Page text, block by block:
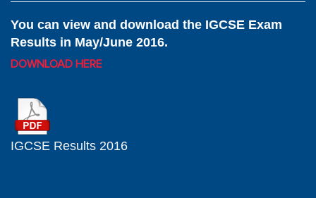
You can view and download the IGCSE Exam
Results in May/June 2016.
DOWNLOAD HERE
IGCSE Results 2016